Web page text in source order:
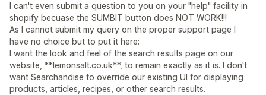
I can't even submit a question to you on your "help" facility in
shopify becuase the SUMBIT button does NOT WORK!!!
As I cannot submit my query on the proper support page I
have no choice but to put it here:
I want the look and feel of the search results page on our
website, **lemonsalt.co.uk**, to remain exactly as it is. I don't
want Searchandise to override our existing UI for displaying
products, articles, recipes, or other search results.